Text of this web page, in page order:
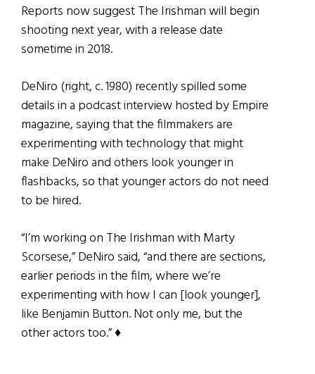
Reports now suggest The Irishman will begin
shooting next year, with a release date
sometime in 2018.
DeNiro (right, c. 1980) recently spilled some
details in a podcast interview hosted by Empire
magazine, saying that the filmmakers are
experimenting with technology that might
make DeNiro and others look younger in
flashbacks, so that younger actors do not need
to be hired.
“I’m working on The Irishman with Marty
Scorsese,” DeNiro said, “and there are sections,
earlier periods in the film, where we’re
experimenting with how I can [look younger],
like Benjamin Button. Not only me, but the
other actors too.” ♦